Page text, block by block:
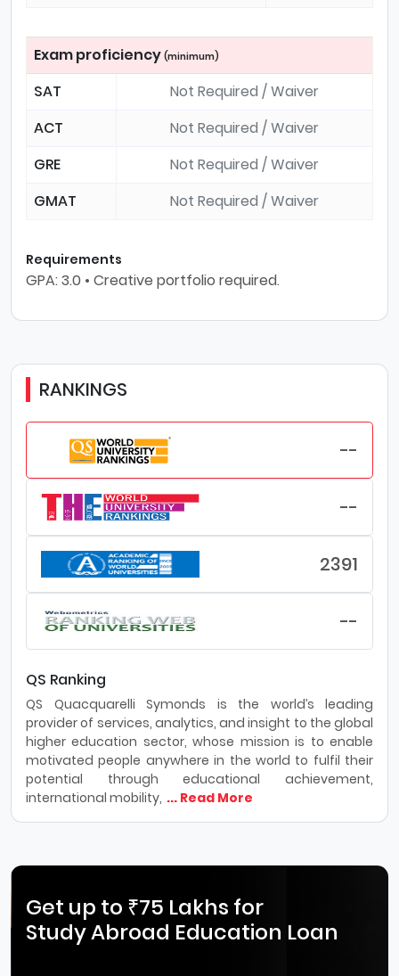
Exam proficiency (minimum)
SAT
Not Required / Waiver
ACT
Not Required / Waiver
GRE
Not Required / Waiver
GMAT
Not Required / Waiver
Requirements
GPA: 3.0 • Creative portfolio required.
RANKINGS
--
--
2391
--
QS Ranking
QS Quacquarelli Symonds is the world’s leading
provider of services, analytics, and insight to the global
higher education sector, whose mission is to enable
motivated people anywhere in the world to fulfil their
potential through educational achievement,
international mobility, ... Read More
Get up to ₹75 Lakhs for
Study Abroad Education Loan